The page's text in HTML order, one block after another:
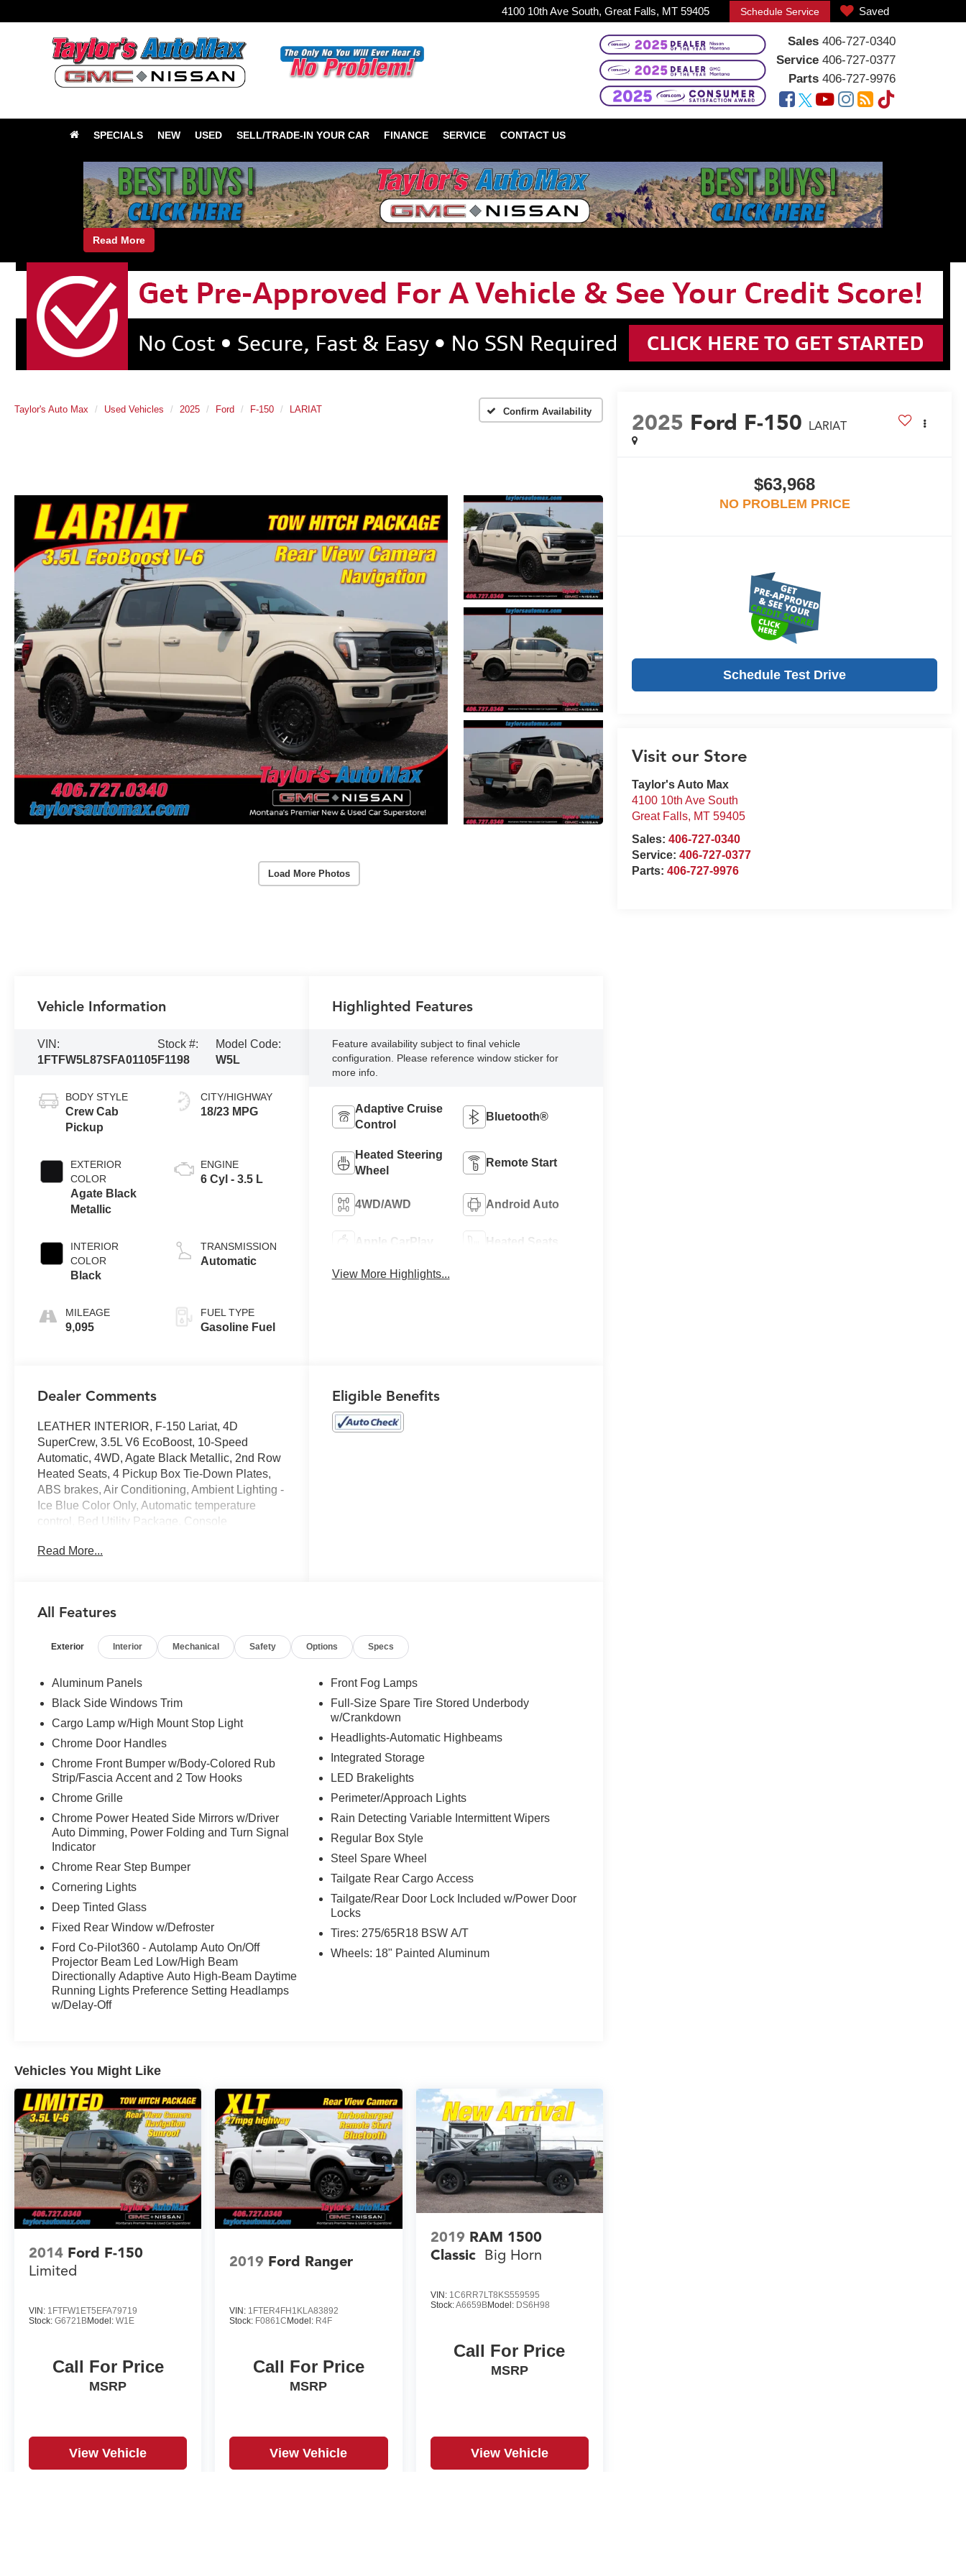
4100 10th Ave South, Great Falls, MT 59405 Schedule Service Saved
Sales 406-727-0340
Service 406-727-0377
Parts 406-727-9976
SPECIALS NEW USED SELL/TRADE-IN YOUR CAR FINANCE SERVICE CONTACT US
Read More
Taylor's Auto Max Used Vehicles 2025 Ford F-150 LARIAT Confirm Availability
Load More Photos
2025 Ford F-150 LARIAT
$63,968
NO PROBLEM PRICE
Schedule Test Drive
Visit our Store
Taylor's Auto Max
4100 10th Ave South
Great Falls, MT 59405
Sales:406-727-0340
Service:406-727-0377
Parts:406-727-9976
Vehicle Information
VIN:
1FTFW5L87SFA01105
Stock #:
F1198
Model Code:
W5L
BODY STYLE
Crew Cab
Pickup
EXTERIOR
COLOR
Agate Black
Metallic
INTERIOR
COLOR
Black
MILEAGE
9,095
CITY/HIGHWAY
18/23 MPG
ENGINE
6 Cyl - 3.5 L
TRANSMISSION
Automatic
FUEL TYPE
Gasoline Fuel
Highlighted Features
Feature availability subject to final vehicle
configuration. Please reference window sticker for
more info.
Adaptive Cruise
Control
Bluetooth®
Heated Steering
Wheel
Remote Start
4WD/AWD Android Auto
Apple CarPlay Heated Seats
View More Highlights...
Dealer Comments
LEATHER INTERIOR, F-150 Lariat, 4D
SuperCrew, 3.5L V6 EcoBoost, 10-Speed
Automatic, 4WD, Agate Black Metallic, 2nd Row
Heated Seats, 4 Pickup Box Tie-Down Plates,
ABS brakes, Air Conditioning, Ambient Lighting -
Ice Blue Color Only, Automatic temperature
control, Bed Utility Package, Console
GVWR: 7,100 lbs Payload Package, Heads-Up
Package, Navigation system: Connected
Pedal memory, Power driver seat, Power
Power-Sliding Rear Window, Pro Access
by Bang & Olufsen, Remote keyless entry,
Steering wheel mounted audio controls, Twin
Panel Moonroof, Ventilated front seats, Wheels:
20" Chrome-Like PVD, Wireless Charging. 2025
Ford F-150 Lariat Agate Black Metallic 4WD 10-
Recent Arrival! Odometer is 2985 miles below
market average!
Read More...
Eligible Benefits
All Features
Exterior Interior Mechanical Safety Options Specs
Aluminum Panels
Black Side Windows Trim
Cargo Lamp w/High Mount Stop Light
Chrome Door Handles
Chrome Front Bumper w/Body-Colored Rub
Strip/Fascia Accent and 2 Tow Hooks
Chrome Grille
Chrome Power Heated Side Mirrors w/Driver
Auto Dimming, Power Folding and Turn Signal
Indicator
Chrome Rear Step Bumper
Cornering Lights
Deep Tinted Glass
Fixed Rear Window w/Defroster
Ford Co-Pilot360 - Autolamp Auto On/Off
Projector Beam Led Low/High Beam
Directionally Adaptive Auto High-Beam Daytime
Running Lights Preference Setting Headlamps
w/Delay-Off
Front Fog Lamps
Full-Size Spare Tire Stored Underbody
w/Crankdown
Headlights-Automatic Highbeams
Integrated Storage
LED Brakelights
Perimeter/Approach Lights
Rain Detecting Variable Intermittent Wipers
Regular Box Style
Steel Spare Wheel
Tailgate Rear Cargo Access
Tailgate/Rear Door Lock Included w/Power Door
Locks
Tires: 275/65R18 BSW A/T
Wheels: 18" Painted Aluminum
Vehicles You Might Like
2014 Ford F-150
Limited
VIN: 1FTFW1ET5EFA79719
Stock: G6721BModel: W1E
Call For Price
MSRP
View Vehicle
2019 Ford Ranger
VIN: 1FTER4FH1KLA83892
Stock: F0861C Model: R4F
Call For Price
MSRP
View Vehicle
2019 RAM 1500
Classic Big Horn
VIN: 1C6RR7LT8KS559595
Stock:A6659BModel: DS6H98
Call For Price
MSRP
View Vehicle